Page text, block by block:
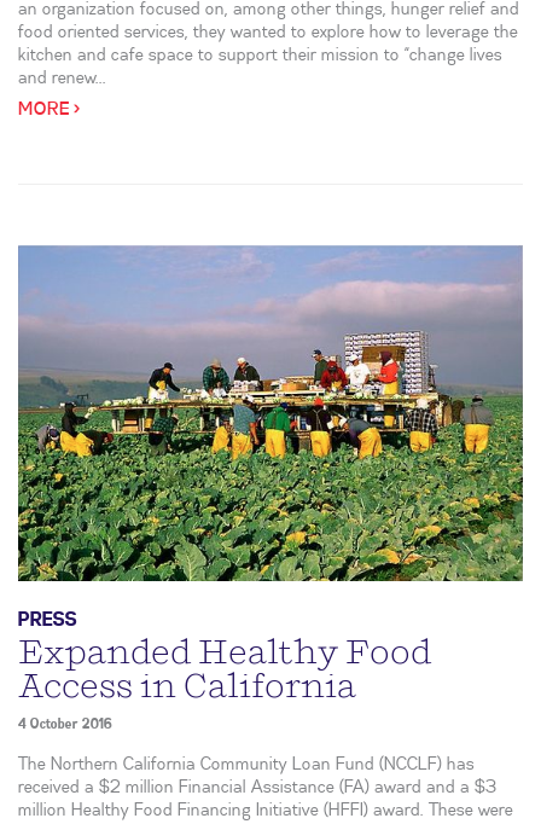
an organization focused on, among other things, hunger relief and
food oriented services, they wanted to explore how to leverage the
kitchen and cafe space to support their mission to “change lives
and renew...
MORE >
PRESS
Expanded Healthy Food
Access in California
4 October 2016
The Northern California Community Loan Fund (NCCLF) has
received a $2 million Financial Assistance (FA) award and a $3
million Healthy Food Financing Initiative (HFFI) award. These were